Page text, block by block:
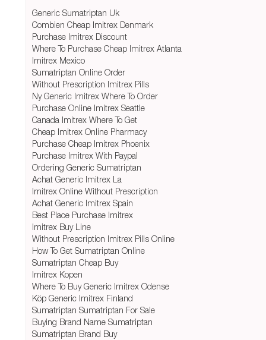
Generic Sumatriptan Uk
Combien Cheap Imitrex Denmark
Purchase Imitrex Discount
Where To Purchase Cheap Imitrex Atlanta
Imitrex Mexico
Sumatriptan Online Order
Without Prescription Imitrex Pills
Ny Generic Imitrex Where To Order
Purchase Online Imitrex Seattle
Canada Imitrex Where To Get
Cheap Imitrex Online Pharmacy
Purchase Cheap Imitrex Phoenix
Purchase Imitrex With Paypal
Ordering Generic Sumatriptan
Achat Generic Imitrex La
Imitrex Online Without Prescription
Achat Generic Imitrex Spain
Best Place Purchase Imitrex
Imitrex Buy Line
Without Prescription Imitrex Pills Online
How To Get Sumatriptan Online
Sumatriptan Cheap Buy
Imitrex Kopen
Where To Buy Generic Imitrex Odense
Köp Generic Imitrex Finland
Sumatriptan Sumatriptan For Sale
Buying Brand Name Sumatriptan
Sumatriptan Brand Buy